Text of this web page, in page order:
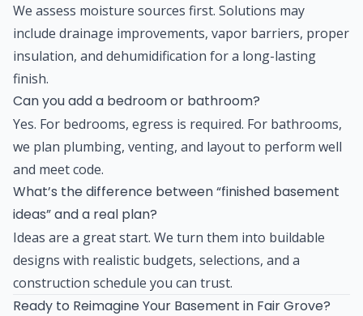
We assess moisture sources first. Solutions may
include drainage improvements, vapor barriers, proper
insulation, and dehumidification for a long-lasting
finish.
Can you add a bedroom or bathroom?
Yes. For bedrooms, egress is required. For bathrooms,
we plan plumbing, venting, and layout to perform well
and meet code.
What’s the difference between “finished basement
ideas” and a real plan?
Ideas are a great start. We turn them into buildable
designs with realistic budgets, selections, and a
construction schedule you can trust.
Ready to Reimagine Your Basement in Fair Grove?